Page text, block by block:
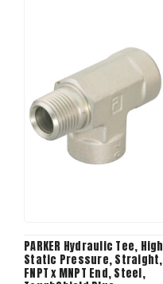
PARKER Hydraulic Tee, High
Static Pressure, Straight,
FNPT x MNPT End, Steel,